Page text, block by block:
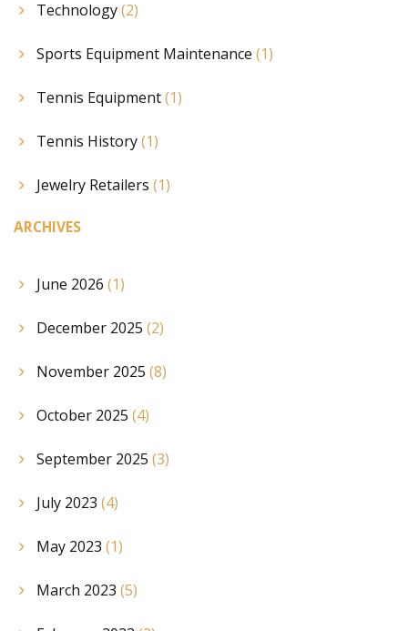
Technology(2)
Sports Equipment Maintenance (1)
Tennis Equipment(1)
Tennis History(1)
Jewelry Retailers (1)
ARCHIVES
June 2026 (1)
December 2025 (2)
November 2025 (8)
October 2025 (4)
September 2025 (3)
July 2023 (4)
May 2023 (1)
March 2023 (5)